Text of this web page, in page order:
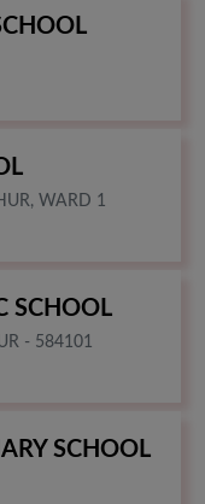
WARD 1
SCHOOL
- 584101
SCHOOL